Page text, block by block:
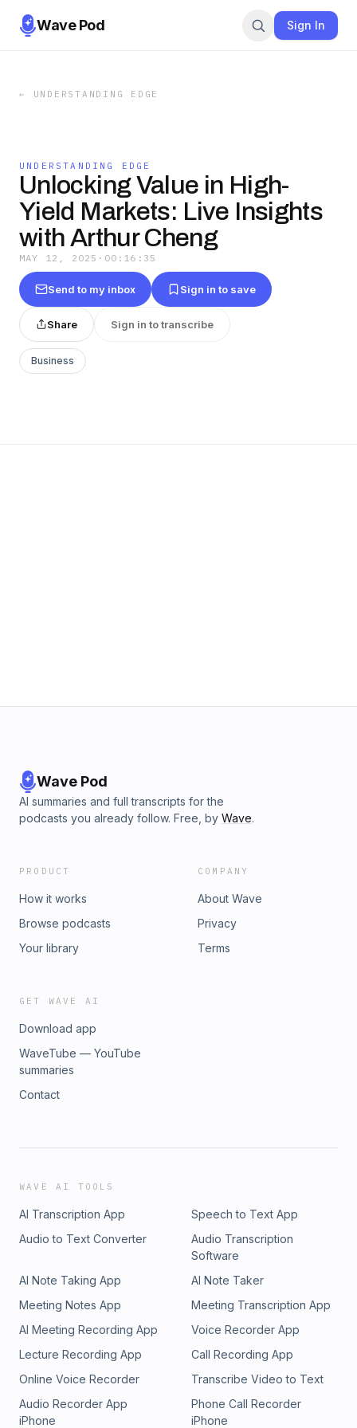
Wave Pod Sign In
← UNDERSTANDING EDGE
UNDERSTANDING EDGE
Unlocking Value in High-
Yield Markets: Live Insights
with Arthur Cheng
MAY 12, 2025 · 00:16:35
Send to my inbox Sign in to save
Share Sign in to transcribe
Business
Wave Pod
AI summaries and full transcripts for the
podcasts you already follow. Free, by Wave.
PRODUCT
How it works
Browse podcasts
Your library
COMPANY
About Wave
Privacy
Terms
GET WAVE AI
Download app
WaveTube — YouTube
summaries
Contact
WAVE AI TOOLS
AI Transcription App
Speech to Text App
Audio to Text Converter
Audio Transcription
Software
AI Note Taking App
AI Note Taker
Meeting Notes App
Meeting Transcription App
AI Meeting Recording App
Voice Recorder App
Lecture Recording App
Call Recording App
Online Voice Recorder
Transcribe Video to Text
Audio Recorder App
iPhone
Phone Call Recorder
iPhone